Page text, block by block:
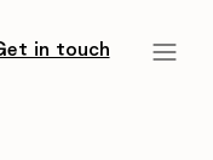
in touch